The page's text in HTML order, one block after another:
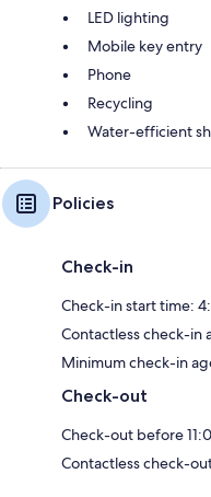
LED lighting
Mobile key entry
Phone
Recycling
Water-efficient
Policies
Check-in
Check-in start time:
Contactless check-in
Minimum check-in
Check-out
Check-out before
Contactless check-